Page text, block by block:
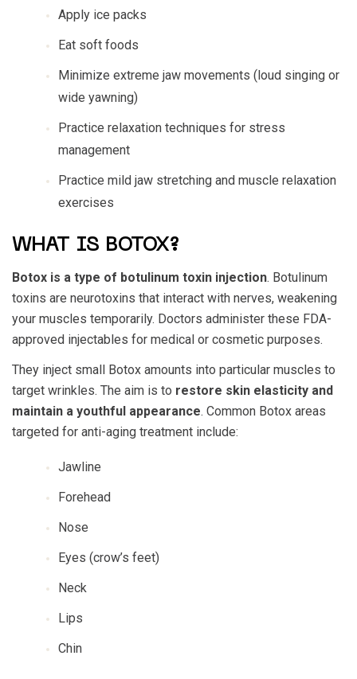
Apply ice packs
Eat soft foods
Minimize extreme jaw movements (loud singing or
wide yawning)
Practice relaxation techniques for stress
management
Practice mild jaw stretching and muscle relaxation
exercises
WHAT IS BOTOX?
Botox is a type of botulinum toxin injection. Botulinum
toxins are neurotoxins that interact with nerves, weakening
your muscles temporarily. Doctors administer these FDA-
approved injectables for medical or cosmetic purposes.
They inject small Botox amounts into particular muscles to
target wrinkles. The aim is to restore skin elasticity and
maintain a youthful appearance. Common Botox areas
targeted for anti-aging treatment include:
Jawline
Forehead
Nose
Eyes (crow’s feet)
Neck
Lips
Chin